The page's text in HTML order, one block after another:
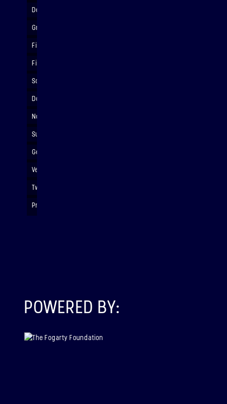
Detailing rocket nosecone
Groot!
Finished custom 3d printed rocket nosecone
Finished customised rocket!
Sonic Rocket - Incredible detail!
Does this look aerodynamic to you?
Nope!
Successful rocket retrieval
Getting ready to launch
Very serious rocket business
Twinning
Presenting their rocket payloads and data
POWERED BY: